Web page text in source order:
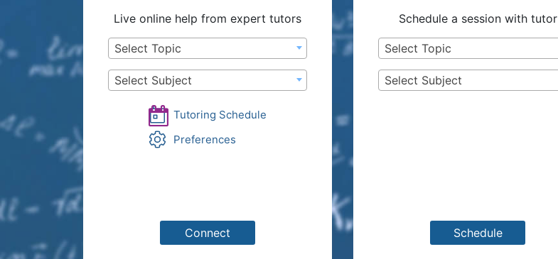
Live online help from expert tutors
Select Topic
Select Subject
Tutoring Schedule
Preferences
Connect
Schedule a session with tutor
Select Topic
Select Subject
Schedule